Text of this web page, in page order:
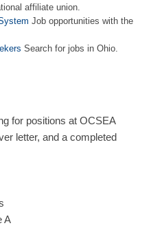
affiliate union.
Job opportunities with the
Search for jobs in Ohio.
for positions at OCSEA
letter, and a completed
A